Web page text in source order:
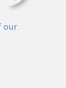
our